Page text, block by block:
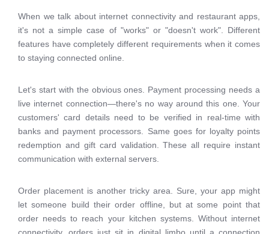
When we talk about internet connectivity and restaurant apps,
it's not a simple case of "works" or "doesn't work". Different
features have completely different requirements when it comes
to staying connected online.
Let's start with the obvious ones. Payment processing needs a
live internet connection—there's no way around this one. Your
customers' card details need to be verified in real-time with
banks and payment processors. Same goes for loyalty points
redemption and gift card validation. These all require instant
communication with external servers.
Order placement is another tricky area. Sure, your app might
let someone build their order offline, but at some point that
order needs to reach your kitchen systems. Without internet